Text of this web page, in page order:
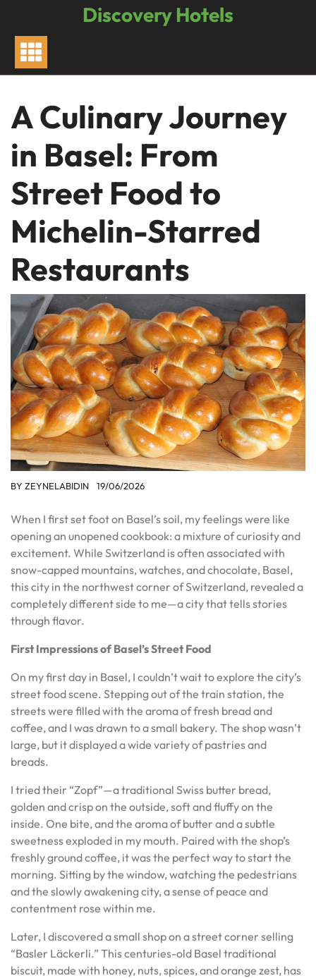
content
Discovery Hotels
A Culinary Journey
in Basel: From
Street Food to
Michelin-Starred
Restaurants
BY ZEYNELABIDIN 19/06/2026
When I first set foot on Basel’s soil, my feelings were like
opening an unopened cookbook: a mixture of curiosity and
excitement. While Switzerland is often associated with
snow-capped mountains, watches, and chocolate, Basel,
this city in the northwest corner of Switzerland, revealed a
completely different side to me—a city that tells stories
through flavor.
First Impressions of Basel’s Street Food
On my first day in Basel, I couldn’t wait to explore the city’s
street food scene. Stepping out of the train station, the
streets were filled with the aroma of fresh bread and
coffee, and I was drawn to a small bakery. The shop wasn’t
large, but it displayed a wide variety of pastries and
breads.
I tried their “Zopf”—a traditional Swiss butter bread,
golden and crisp on the outside, soft and fluffy on the
inside. One bite, and the aroma of butter and a subtle
sweetness exploded in my mouth. Paired with the shop’s
freshly ground coffee, it was the perfect way to start the
morning. Sitting by the window, watching the pedestrians
and the slowly awakening city, a sense of peace and
contentment rose within me.
Later, I discovered a small shop on a street corner selling
“Basler Läckerli.” This centuries-old Basel traditional
biscuit, made with honey, nuts, spices, and orange zest, has